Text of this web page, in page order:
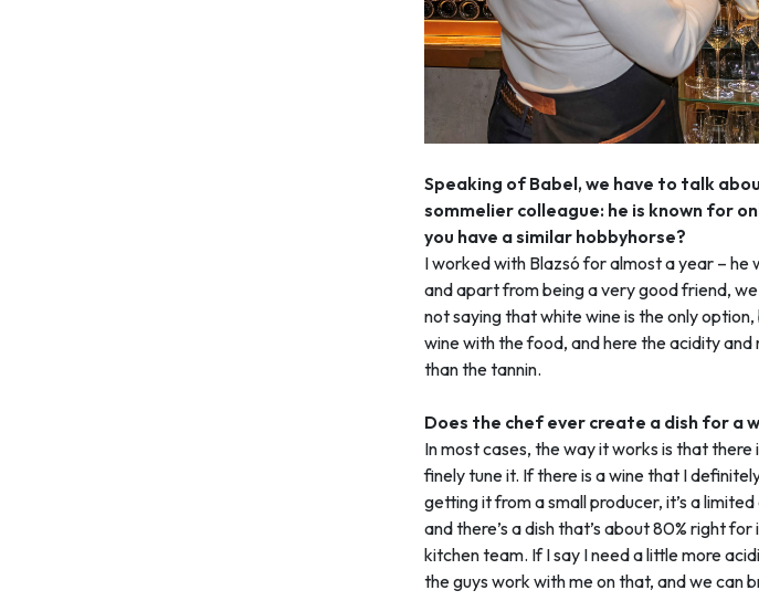
Speaking of Babel, we have to talk
sommelier colleague: he is known for
you have a similar hobbyhorse?
I worked with Blazsó for almost a year –
and apart from being a very good friend, we
not saying that white wine is the only
wine with the food, and here the acidity
than the tannin.
Does the chef ever create a dish for a
In most cases, the way it works is that there
finely tune it. If there is a wine that I
getting it from a small producer, it’s a
and there’s a dish that’s about 80% right
kitchen team. If I say I need a little more
the guys work with me on that, and we can